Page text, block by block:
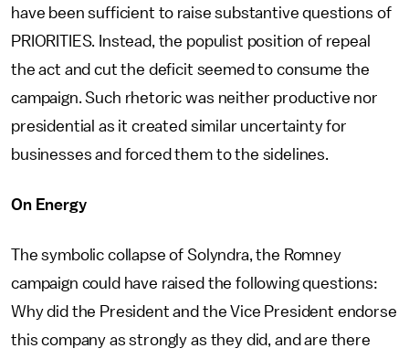
have been sufficient to raise substantive questions of
PRIORITIES. Instead, the populist position of repeal
the act and cut the deficit seemed to consume the
campaign. Such rhetoric was neither productive nor
presidential as it created similar uncertainty for
businesses and forced them to the sidelines.
On Energy
The symbolic collapse of Solyndra, the Romney
campaign could have raised the following questions:
Why did the President and the Vice President endorse
this company as strongly as they did, and are there